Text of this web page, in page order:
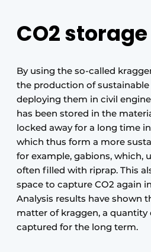
CO2 storage
By using the so-called
the production of
deploying them in civil
has been stored in the
locked away for a long time
which thus form a more
for example, gabions, which,
often filled with riprap. This
space to capture CO2 again
Analysis results have shown
matter of kraggen, a quantity
captured for the long term.